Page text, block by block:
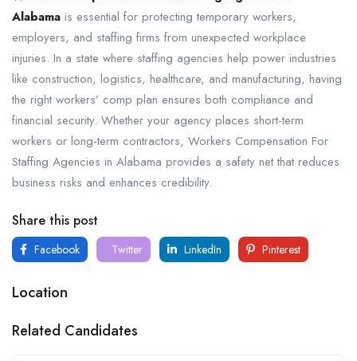
Alabama is essential for protecting temporary workers,
employers, and staffing firms from unexpected workplace
injuries. In a state where staffing agencies help power industries
like construction, logistics, healthcare, and manufacturing, having
the right workers’ comp plan ensures both compliance and
financial security. Whether your agency places short-term
workers or long-term contractors, Workers Compensation For
Staffing Agencies in Alabama provides a safety net that reduces
business risks and enhances credibility.
Share this post
Facebook Twitter LinkedIn Pinterest
Location
Related Candidates